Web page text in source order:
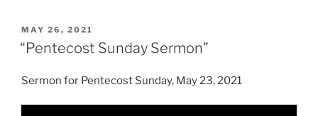
POSTED
ON
MAY 26, 2021
“Pentecost Sunday Sermon”
Sermon for Pentecost Sunday, May 23, 2021